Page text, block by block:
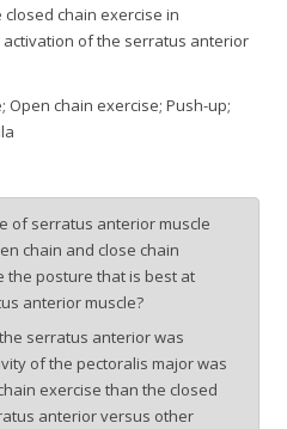
chain exercise in
of the serratus anterior
Open chain exercise; Push-up;
of serratus anterior muscle
chain and close chain
the posture that is best at
anterior muscle?
serratus anterior was
of the pectoralis major was
exercise than the closed
anterior versus other